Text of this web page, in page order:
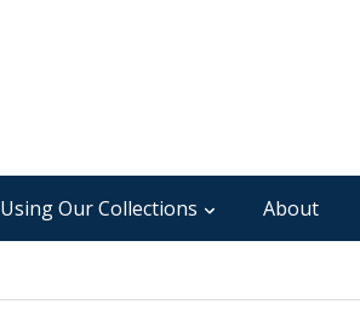
Using Our Collections About